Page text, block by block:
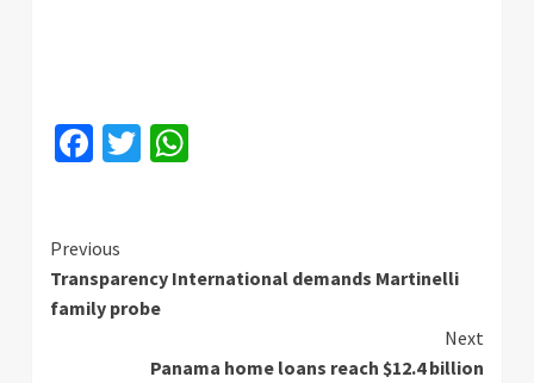
Facebook
Twitter
Continue
Reading
Previous
Transparency International demands Martinelli
family probe
Next
Panama home loans reach $12.4 billion